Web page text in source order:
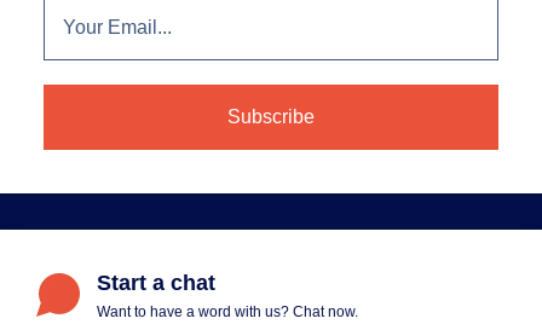
Start a chat
Want to have a word with us? Chat now.